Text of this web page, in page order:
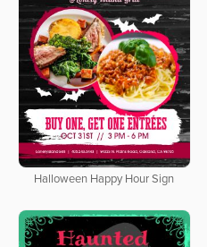
Halloween Happy Hour Sign